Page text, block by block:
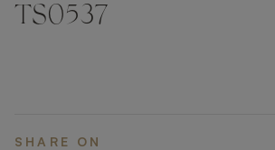
TS0537
SHARE ON